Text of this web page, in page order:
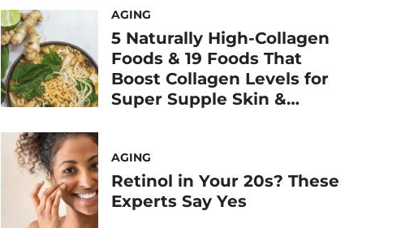
AGING
5 Naturally High-Collagen
Foods & 19 Foods That
Boost Collagen Levels for
Super Supple Skin &
AGING
Retinol in Your 20s? These
Experts Say Yes